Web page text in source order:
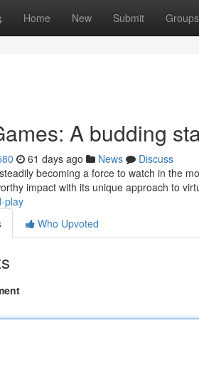
Home New Submit Groups
A budding
61 days ago News
Discuss
becoming a force to watch in the
impact with its unique approach to
play
Who Upvoted